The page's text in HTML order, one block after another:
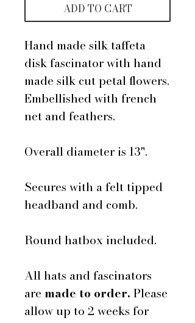
ADD TO CART
Hand made silk taffeta
disk fascinator with hand
made silk cut petal flowers.
Embellished with french
net and feathers.
Overall diameter is 13".
Secures with a felt tipped
headband and comb.
Round hatbox included.
All hats and fascinators
are made to order. Please
allow up to 2 weeks for